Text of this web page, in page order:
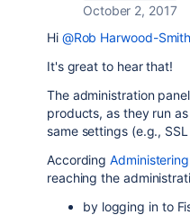
October 2, 2017
Hi @Rob Harwood-Smith
It's great to hear that!
The administration
products, as they run
same settings (e.g.,
According
reaching the
by logging in to